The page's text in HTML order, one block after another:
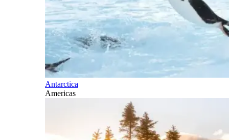
Antarctica
Americas